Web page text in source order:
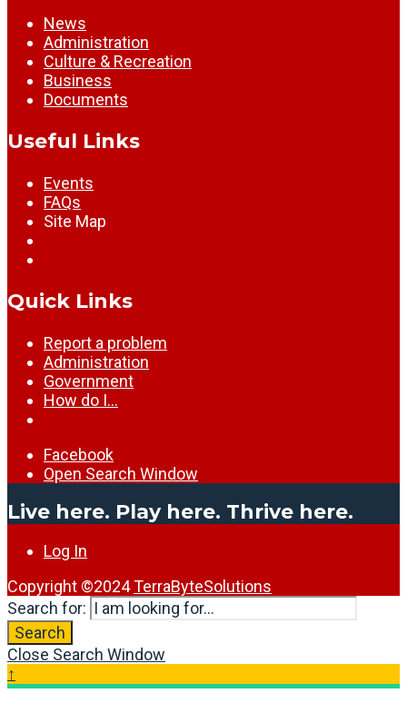
News
Administration
Culture & Recreation
Business
Documents
Useful Links
Events
FAQs
Site Map
Quick Links
Report a problem
Administration
Government
How do I…
Facebook
Open Search Window
Live here. Play here. Thrive here.
Log In
Copyright ©2024TerraByteSolutions
Search for:
Search
Close Search Window
↑